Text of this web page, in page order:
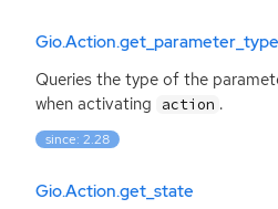
Gio.Action.get_parameter_type
Queries the type of the
when activating
action .
since: 2.28
Gio.Action.get_state